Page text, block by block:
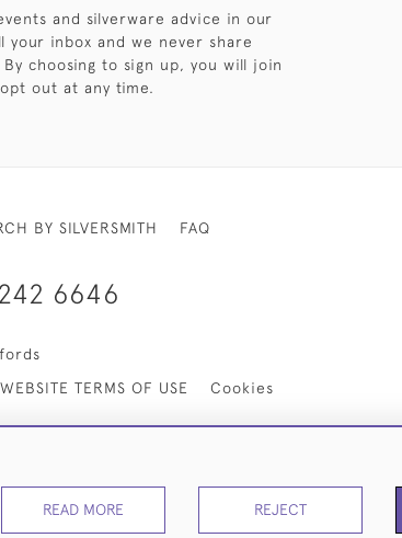
and silverware advice in our
inbox and we never share
choosing to sign up, you will join
out at any time.
BY SILVERSMITH FAQ
6646
WEBSITE TERMS OF USE Cookies
READ MORE REJECT